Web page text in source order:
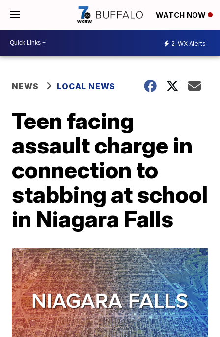
WATCH NOW
2 WX Alerts
NEWS LOCAL NEWS
Teen facing
assault charge in
connection to
stabbing at school
in Niagara Falls